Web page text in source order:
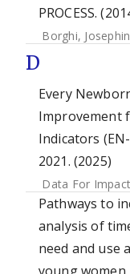
PROCESS.
Borghi,
D
Every
Improvement
Indicators
2021. (2025)
Data For
Pathways to
analysis of
need and use